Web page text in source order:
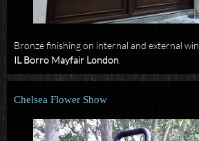
Bronze finishing on internal and external
IL Borro Mayfair London
Chelsea Flower Show